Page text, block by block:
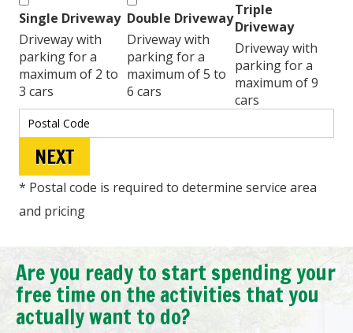
Single Driveway
Driveway with
parking for a
maximum of 2 to
3 cars
Double Driveway
Driveway with
parking for a
maximum of 5 to
6 cars
Triple
Driveway
Driveway with
parking for a
maximum of 9
cars
* Postal code is required to determine service area
and pricing
Are you ready to start spending your
free time on the activities that you
actually want to do?